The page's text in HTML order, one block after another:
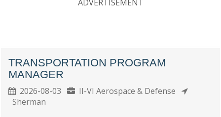
ADVERTISEMENT
TRANSPORTATION PROGRAM
MANAGER
2026-08-03
II-VI Aerospace & Defense
Sherman